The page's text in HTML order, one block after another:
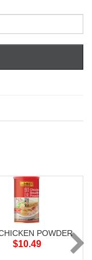
POWDER
$10.49